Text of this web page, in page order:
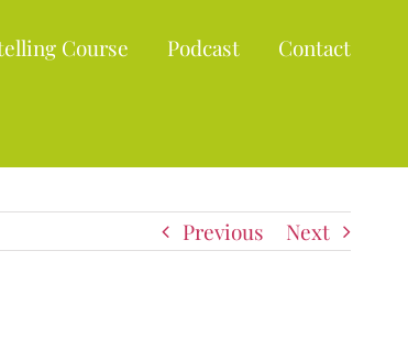
Course Podcast Contact
Previous Next